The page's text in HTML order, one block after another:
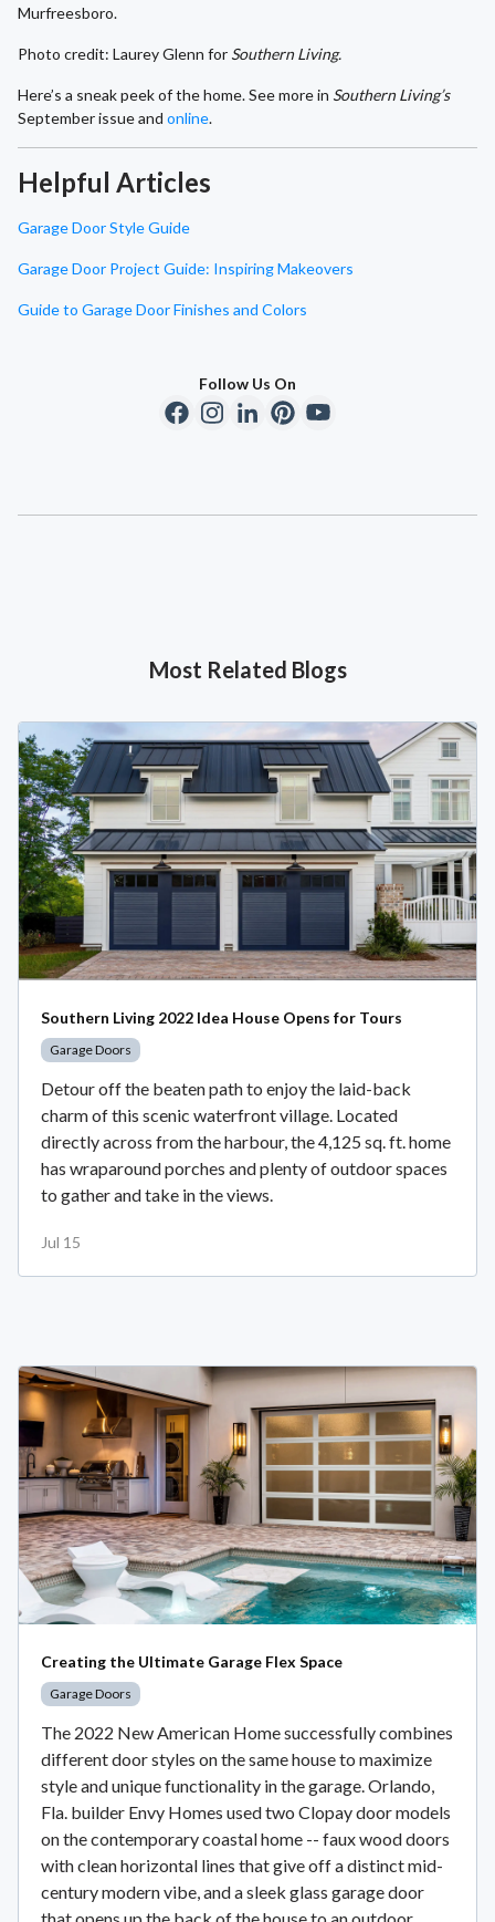
Murfreesboro.
Photo credit: Laurey Glenn for Southern Living.
Here’s a sneak peek of the home. See more in Southern Living’s
September issue and online.
Helpful Articles
Garage Door Style Guide
Garage Door Project Guide: Inspiring Makeovers
Guide to Garage Door Finishes and Colors
Follow Us On
Most Related Blogs
Southern Living 2022 Idea House Opens for Tours
Garage Doors
Detour off the beaten path to enjoy the laid-back
charm of this scenic waterfront village. Located
directly across from the harbour, the 4,125 sq. ft. home
has wraparound porches and plenty of outdoor spaces
to gather and take in the views.
Jul 15
Creating the Ultimate Garage Flex Space
Garage Doors
The 2022 New American Home successfully combines
different door styles on the same house to maximize
style and unique functionality in the garage. Orlando,
Fla. builder Envy Homes used two Clopay door models
on the contemporary coastal home -- faux wood doors
with clean horizontal lines that give off a distinct mid-
century modern vibe, and a sleek glass garage door